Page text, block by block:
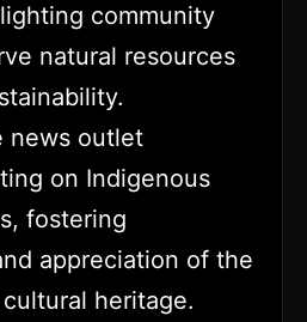
community
natural resources
news outlet
on Indigenous
fostering
appreciation of the
cultural heritage.